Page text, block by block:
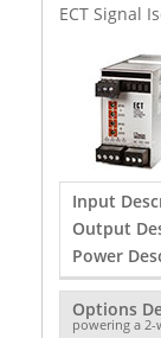
ECT Signal
Input
Output
Power
Options
powering a